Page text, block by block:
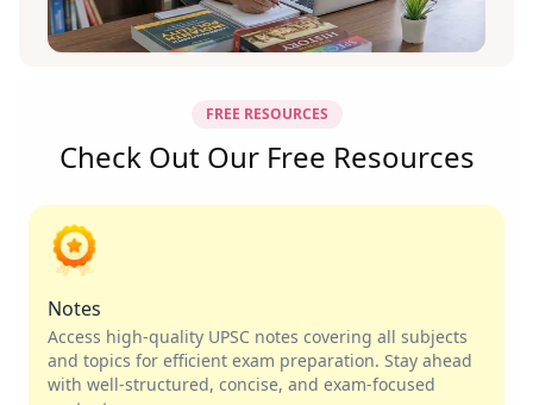
FREE RESOURCES
Check Out Our Free Resources
Notes
Access high-quality UPSC notes covering all subjects
and topics for efficient exam preparation. Stay ahead
with well-structured, concise, and exam-focused